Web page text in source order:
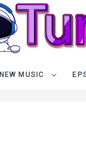
NEW MUSIC